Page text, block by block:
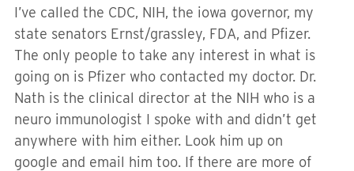
I’ve called the CDC, NIH, the iowa governor, my
state senators Ernst/grassley, FDA, and Pfizer.
The only people to take any interest in what is
going on is Pfizer who contacted my doctor. Dr.
Nath is the clinical director at the NIH who is a
neuro immunologist I spoke with and didn’t get
anywhere with him either. Look him up on
google and email him too. If there are more of